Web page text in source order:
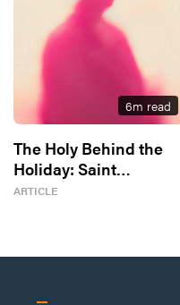
6m read
The Holy Behind the
Holiday: Saint
Valentine
ARTICLE